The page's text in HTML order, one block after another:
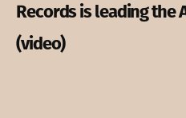
Records is leading the
(video)